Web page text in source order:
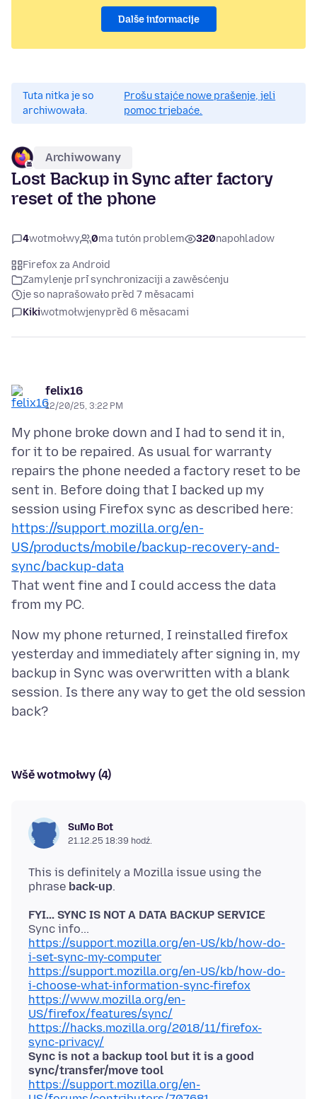
Dalše informacije
Tuta nitka je so
archiwowała.
Prošu stajće nowe prašenje, jeli
pomoc trjebaće.
Archiwowany
Lost Backup in Sync after factory
reset of the phone
4wotmołwy 0ma tutón problem 320napohladow
Firefox za Android
Zamylenje při synchronizaciji a zawěsćenju
je so naprašowało před 7 měsacami
Kikiwotmołwjenypřed 6 měsacami
felix16
12/20/25, 3:22 PM
My phone broke down and I had to send it in,
for it to be repaired. As usual for warranty
repairs the phone needed a factory reset to be
sent in. Before doing that I backed up my
session using Firefox sync as described here:
https://support.mozilla.org/en-
US/products/mobile/backup-recovery-and-
sync/backup-data
That went fine and I could access the data
Now my phone returned, I reinstalled firefox
yesterday and immediately after signing in, my
backup in Sync was overwritten with a blank
session. Is there any way to get the old session
Wšě wotmołwy (4)
SuMo Bot
21.12.25 18:39 hodź.
This is definitely a Mozilla issue using the
phrase back-up
FYI... SYNC IS NOT A DATA BACKUP SERVICE
https://support.mozilla.org/en-US/kb/how-do-
i-set-sync-my-computer
https://support.mozilla.org/en-US/kb/how-do-
i-choose-what-information-sync-firefox
https://www.mozilla.org/en-
US/firefox/features/sync/
https://hacks.mozilla.org/2018/11/firefox-
sync-privacy/
Sync is not a backup tool but it is a good
sync/transfer/move tool
https://support.mozilla.org/en-